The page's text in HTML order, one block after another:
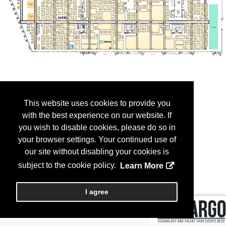
This website uses cookies to provide you
with the best experience on our website. If
you wish to disable cookies, please do so in
your browser settings. Your continued use of
our site without disabling your cookies is
subject to the cookie policy.
Learn More
I agree